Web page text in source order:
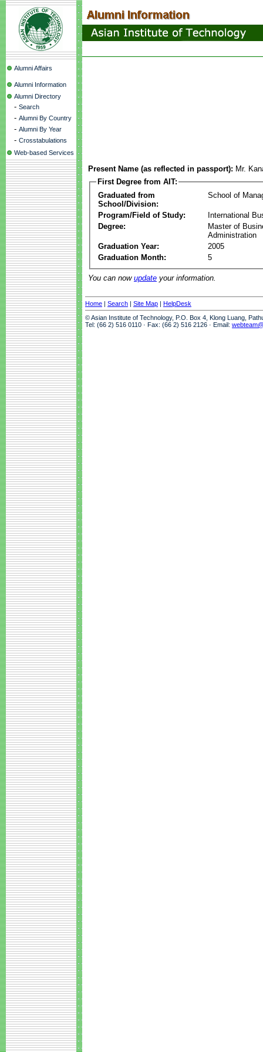
Alumni Affairs
Alumni Information
Alumni Directory
- Search
- Alumni By Country
- Alumni By Year
- Crosstabulations
Web-based Services
Present Name (as reflected in passport): Mr.
First Degree from AIT:
Graduated from
School/Division:
School of
Program/Field of Study:
International
Degree:
Master of
Administration
Graduation Year:
2005
Graduation Month:
5
You can now update your information.
Home | Search | Site Map | HelpDesk
© Asian Institute of Technology, P.O. Box 4, Klong Luang,
Tel: (66 2) 516 0110 · Fax: (66 2) 516 2126 · Email: